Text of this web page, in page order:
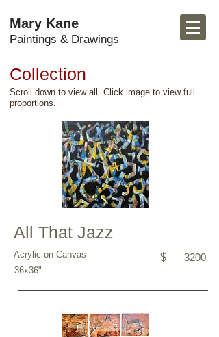
Mary Kane
Paintings & Drawings
Collection
Scroll down to view all. Click image to view full
proportions.
All That Jazz
Acrylic on Canvas $ 3200
36x36"